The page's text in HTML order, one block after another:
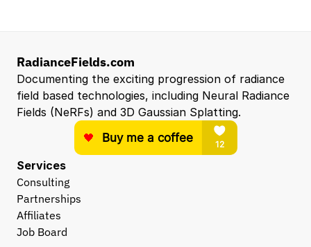
RadianceFields.com
Documenting the exciting progression of radiance
field based technologies, including Neural Radiance
Fields (NeRFs) and 3D Gaussian Splatting.
Services
Consulting
Partnerships
Affiliates
Job Board